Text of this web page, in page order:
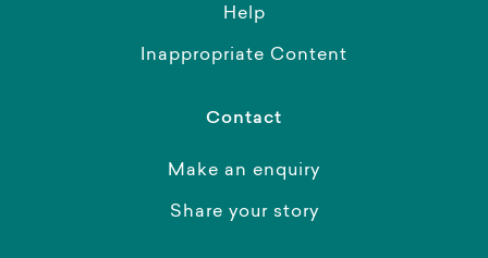
Help
Inappropriate Content
Contact
Make an enquiry
Share your story